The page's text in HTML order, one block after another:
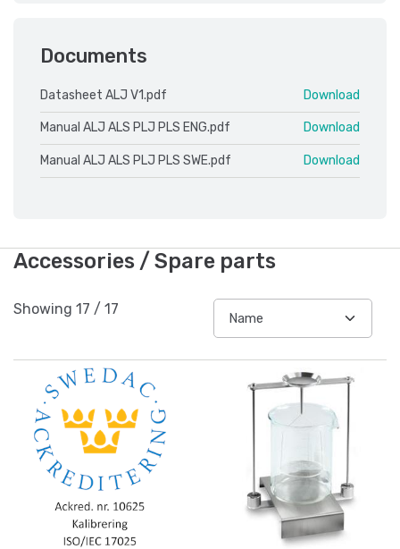
Documents
Datasheet ALJ V1.pdf Download
Manual ALJ ALS PLJ PLS ENG.pdf Download
Manual ALJ ALS PLJ PLS SWE.pdf Download
Accessories / Spare parts
Showing 17 / 17